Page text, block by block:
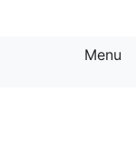
Menu